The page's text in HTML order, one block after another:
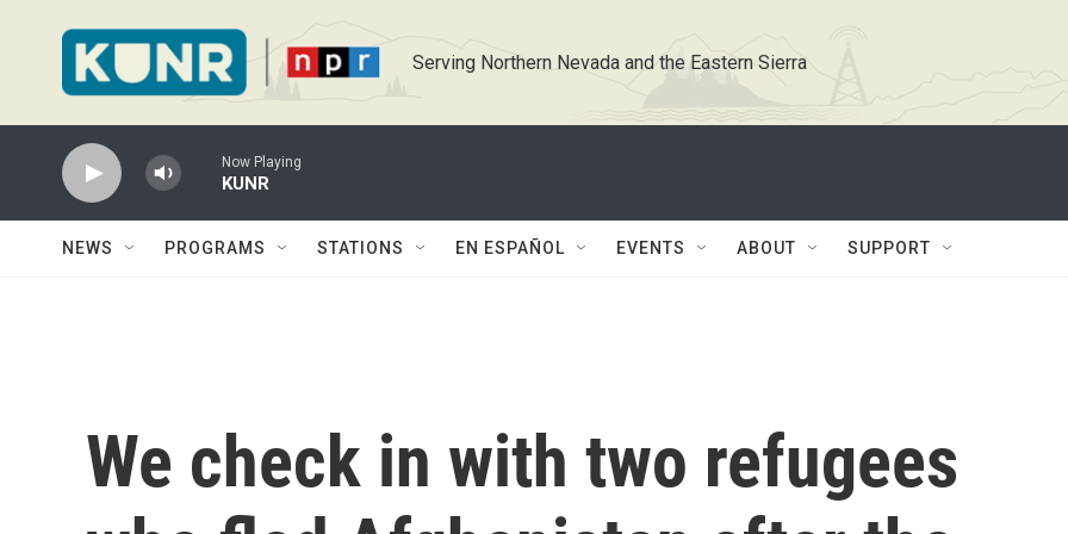
Serving Northern Nevada and the Eastern Sierra
Now Playing
KUNR
NEWS PROGRAMS STATIONS EN ESPAÑOL EVENTS ABOUT SUPPORT
We check in with two refugees